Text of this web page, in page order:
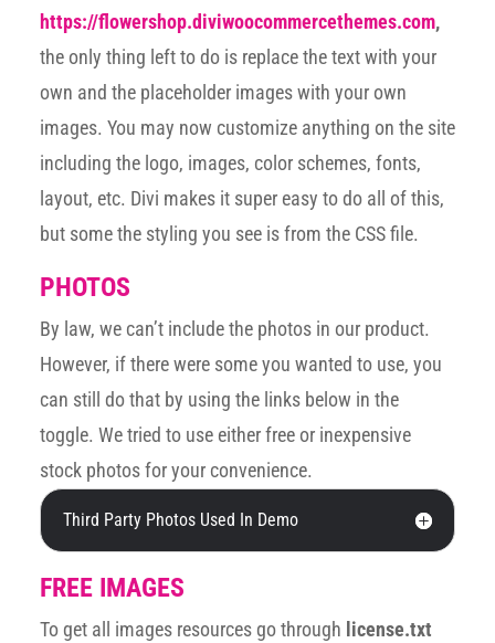
https://flowershop.diviwoocommercethemes.com,
the only thing left to do is replace the text with your
own and the placeholder images with your own
images. You may now customize anything on the site
including the logo, images, color schemes, fonts,
layout, etc. Divi makes it super easy to do all of this,
but some the styling you see is from the CSS file.
PHOTOS
By law, we can’t include the photos in our product.
However, if there were some you wanted to use, you
can still do that by using the links below in the
toggle. We tried to use either free or inexpensive
stock photos for your convenience.
Third Party Photos Used In Demo
FREE IMAGES
To get all images resources go through license.txt